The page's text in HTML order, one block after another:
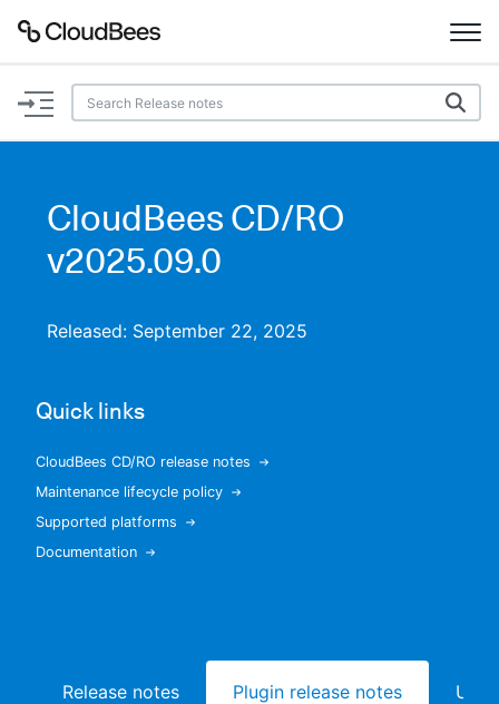
Documentation
Plugins
Search
Sign in / Sign up
CloudBees CD/RO
v2025.09.0
Released: September 22, 2025
Quick links
CloudBees CD/RO release notes
Maintenance lifecycle policy
Supported platforms
Documentation
Release notes Plugin release notes